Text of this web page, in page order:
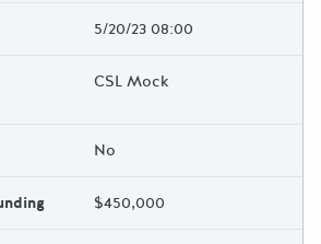
5/20/23 08:00
CSL Mock
No
$450,000